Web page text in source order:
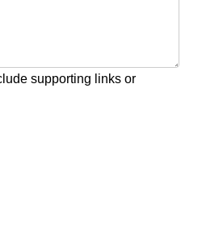
supporting links or